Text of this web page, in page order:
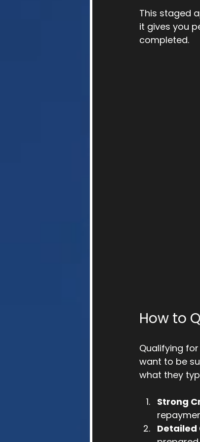
This staged
it gives you
completed.
How to
Qualifying
want to be
what they
Strong
Detailed